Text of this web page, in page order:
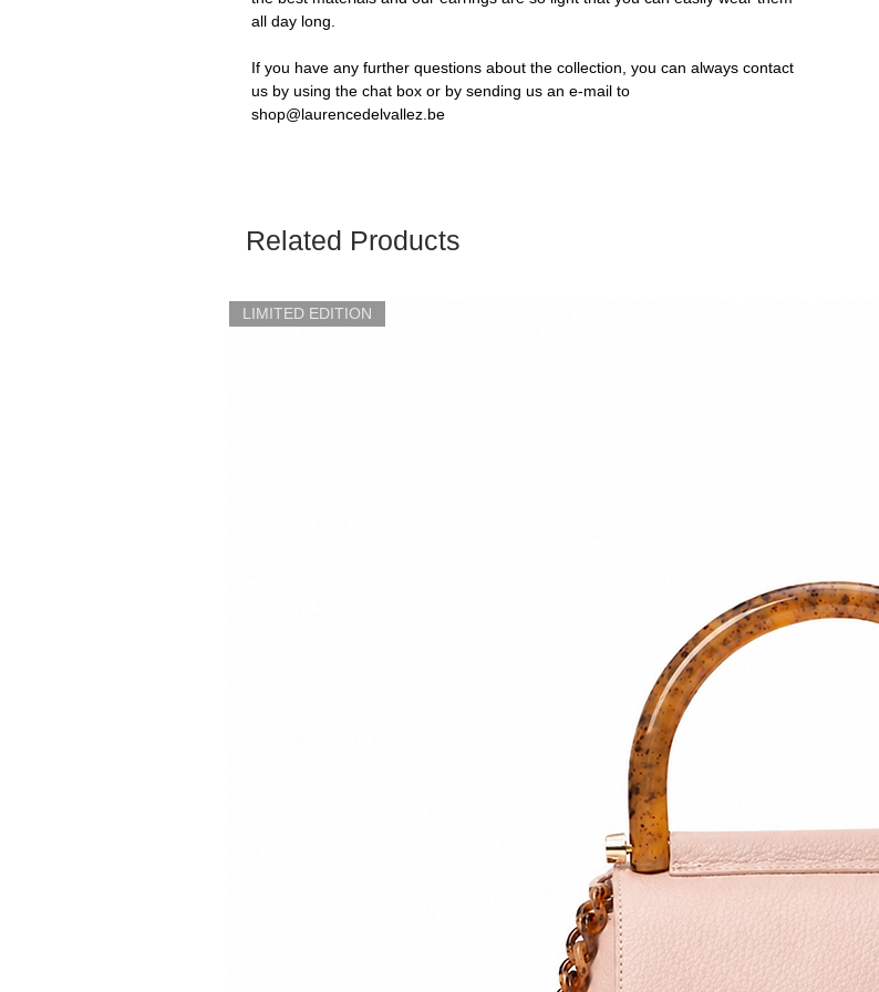
all day long.
If you have any further questions about the collection, you can always contact
us by using the chat box or by sending us an e-mail to
shop@laurencedelvallez.be
Related Products
LIMITED EDITION